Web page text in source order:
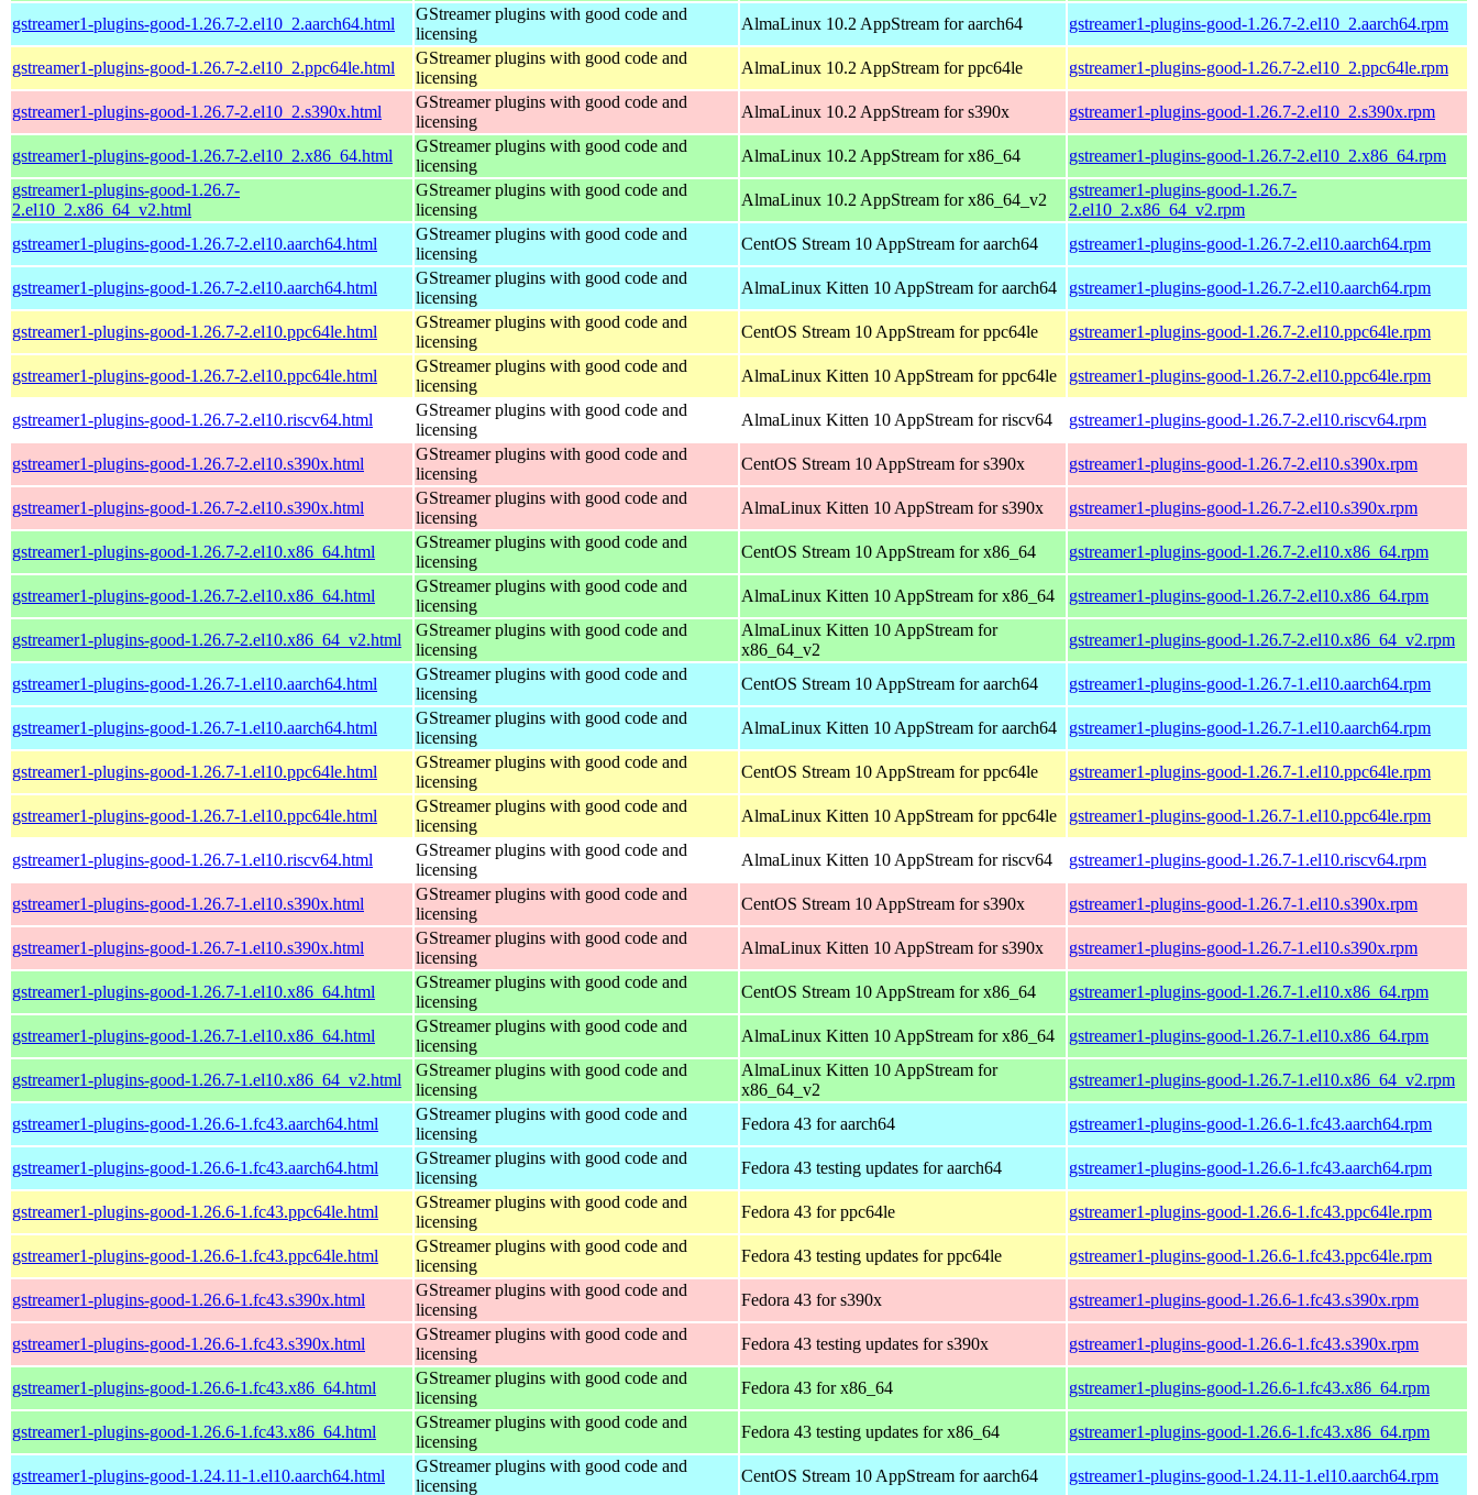
gstreamer1-plugins-good-1.26.7-2.el10_2.aarch64.html
GStreamer plugins with good code and
licensing
AlmaLinux 10.2 AppStream for aarch64 gstreamer1-plugins-good-1.26.7-2.el10_2.aarch64.rpm
gstreamer1-plugins-good-1.26.7-2.el10_2.ppc64le.html
GStreamer plugins with good code and
licensing
AlmaLinux 10.2 AppStream for ppc64le gstreamer1-plugins-good-1.26.7-2.el10_2.ppc64le.rpm
gstreamer1-plugins-good-1.26.7-2.el10_2.s390x.html
GStreamer plugins with good code and
licensing
AlmaLinux 10.2 AppStream for s390x gstreamer1-plugins-good-1.26.7-2.el10_2.s390x.rpm
gstreamer1-plugins-good-1.26.7-2.el10_2.x86_64.html
GStreamer plugins with good code and
licensing
AlmaLinux 10.2 AppStream for x86_64
gstreamer1-plugins-good-1.26.7-2.el10_2.x86_64.rpm
gstreamer1-plugins-good-1.26.7-
2.el10_2.x86_64_v2.html
GStreamer plugins with good code and
licensing
AlmaLinux 10.2 AppStream for x86_64_v2
gstreamer1-plugins-good-1.26.7-
2.el10_2.x86_64_v2.rpm
gstreamer1-plugins-good-1.26.7-2.el10.aarch64.html
GStreamer plugins with good code and
licensing
CentOS Stream 10 AppStream for aarch64 gstreamer1-plugins-good-1.26.7-2.el10.aarch64.rpm
gstreamer1-plugins-good-1.26.7-2.el10.aarch64.html
GStreamer plugins with good code and
licensing
AlmaLinux Kitten 10 AppStream for aarch64 gstreamer1-plugins-good-1.26.7-2.el10.aarch64.rpm
gstreamer1-plugins-good-1.26.7-2.el10.ppc64le.html
GStreamer plugins with good code and
licensing
CentOS Stream 10 AppStream for ppc64le gstreamer1-plugins-good-1.26.7-2.el10.ppc64le.rpm
gstreamer1-plugins-good-1.26.7-2.el10.ppc64le.html
GStreamer plugins with good code and
licensing
AlmaLinux Kitten 10 AppStream for ppc64le gstreamer1-plugins-good-1.26.7-2.el10.ppc64le.rpm
gstreamer1-plugins-good-1.26.7-2.el10.riscv64.html
GStreamer plugins with good code and
licensing
AlmaLinux Kitten 10 AppStream for riscv64 gstreamer1-plugins-good-1.26.7-2.el10.riscv64.rpm
gstreamer1-plugins-good-1.26.7-2.el10.s390x.html
GStreamer plugins with good code and
licensing
CentOS Stream 10 AppStream for s390x gstreamer1-plugins-good-1.26.7-2.el10.s390x.rpm
gstreamer1-plugins-good-1.26.7-2.el10.s390x.html
GStreamer plugins with good code and
licensing
AlmaLinux Kitten 10 AppStream for s390x gstreamer1-plugins-good-1.26.7-2.el10.s390x.rpm
gstreamer1-plugins-good-1.26.7-2.el10.x86_64.html
GStreamer plugins with good code and
licensing
CentOS Stream 10 AppStream for x86_64 gstreamer1-plugins-good-1.26.7-2.el10.x86_64.rpm
gstreamer1-plugins-good-1.26.7-2.el10.x86_64.html
GStreamer plugins with good code and
licensing
AlmaLinux Kitten 10 AppStream for x86_64 gstreamer1-plugins-good-1.26.7-2.el10.x86_64.rpm
gstreamer1-plugins-good-1.26.7-2.el10.x86_64_v2.html
GStreamer plugins with good code and
licensing
AlmaLinux Kitten 10 AppStream for
x86_64_v2
gstreamer1-plugins-good-1.26.7-2.el10.x86_64_v2.rpm
gstreamer1-plugins-good-1.26.7-1.el10.aarch64.html
GStreamer plugins with good code and
licensing
CentOS Stream 10 AppStream for aarch64 gstreamer1-plugins-good-1.26.7-1.el10.aarch64.rpm
gstreamer1-plugins-good-1.26.7-1.el10.aarch64.html
GStreamer plugins with good code and
licensing
AlmaLinux Kitten 10 AppStream for aarch64 gstreamer1-plugins-good-1.26.7-1.el10.aarch64.rpm
gstreamer1-plugins-good-1.26.7-1.el10.ppc64le.html
GStreamer plugins with good code and
licensing
CentOS Stream 10 AppStream for ppc64le gstreamer1-plugins-good-1.26.7-1.el10.ppc64le.rpm
gstreamer1-plugins-good-1.26.7-1.el10.ppc64le.html
GStreamer plugins with good code and
licensing
AlmaLinux Kitten 10 AppStream for ppc64le gstreamer1-plugins-good-1.26.7-1.el10.ppc64le.rpm
gstreamer1-plugins-good-1.26.7-1.el10.riscv64.html
GStreamer plugins with good code and
licensing
AlmaLinux Kitten 10 AppStream for riscv64 gstreamer1-plugins-good-1.26.7-1.el10.riscv64.rpm
gstreamer1-plugins-good-1.26.7-1.el10.s390x.html
GStreamer plugins with good code and
licensing
CentOS Stream 10 AppStream for s390x gstreamer1-plugins-good-1.26.7-1.el10.s390x.rpm
gstreamer1-plugins-good-1.26.7-1.el10.s390x.html
GStreamer plugins with good code and
licensing
AlmaLinux Kitten 10 AppStream for s390x gstreamer1-plugins-good-1.26.7-1.el10.s390x.rpm
gstreamer1-plugins-good-1.26.7-1.el10.x86_64.html
GStreamer plugins with good code and
licensing
CentOS Stream 10 AppStream for x86_64 gstreamer1-plugins-good-1.26.7-1.el10.x86_64.rpm
gstreamer1-plugins-good-1.26.7-1.el10.x86_64.html
GStreamer plugins with good code and
licensing
AlmaLinux Kitten 10 AppStream for x86_64 gstreamer1-plugins-good-1.26.7-1.el10.x86_64.rpm
gstreamer1-plugins-good-1.26.7-1.el10.x86_64_v2.html
GStreamer plugins with good code and
licensing
AlmaLinux Kitten 10 AppStream for
x86_64_v2
gstreamer1-plugins-good-1.26.7-1.el10.x86_64_v2.rpm
gstreamer1-plugins-good-1.26.6-1.fc43.aarch64.html
GStreamer plugins with good code and
licensing
Fedora 43 for aarch64 gstreamer1-plugins-good-1.26.6-1.fc43.aarch64.rpm
gstreamer1-plugins-good-1.26.6-1.fc43.aarch64.html
GStreamer plugins with good code and
licensing
Fedora 43 testing updates for aarch64 gstreamer1-plugins-good-1.26.6-1.fc43.aarch64.rpm
gstreamer1-plugins-good-1.26.6-1.fc43.ppc64le.html
GStreamer plugins with good code and
licensing
Fedora 43 for ppc64le gstreamer1-plugins-good-1.26.6-1.fc43.ppc64le.rpm
gstreamer1-plugins-good-1.26.6-1.fc43.ppc64le.html
GStreamer plugins with good code and
licensing
Fedora 43 testing updates for ppc64le gstreamer1-plugins-good-1.26.6-1.fc43.ppc64le.rpm
gstreamer1-plugins-good-1.26.6-1.fc43.s390x.html
GStreamer plugins with good code and
licensing
Fedora 43 for s390x gstreamer1-plugins-good-1.26.6-1.fc43.s390x.rpm
gstreamer1-plugins-good-1.26.6-1.fc43.s390x.html
GStreamer plugins with good code and
licensing
Fedora 43 testing updates for s390x gstreamer1-plugins-good-1.26.6-1.fc43.s390x.rpm
gstreamer1-plugins-good-1.26.6-1.fc43.x86_64.html
GStreamer plugins with good code and
licensing
Fedora 43 for x86_64 gstreamer1-plugins-good-1.26.6-1.fc43.x86_64.rpm
gstreamer1-plugins-good-1.26.6-1.fc43.x86_64.html
GStreamer plugins with good code and
licensing
Fedora 43 testing updates for x86_64 gstreamer1-plugins-good-1.26.6-1.fc43.x86_64.rpm
gstreamer1-plugins-good-1.24.11-1.el10.aarch64.html
GStreamer plugins with good code and
licensing
CentOS Stream 10 AppStream for aarch64 gstreamer1-plugins-good-1.24.11-1.el10.aarch64.rpm